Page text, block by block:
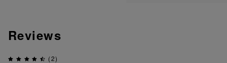
Reviews
(2)